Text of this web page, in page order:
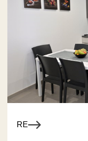
MORE